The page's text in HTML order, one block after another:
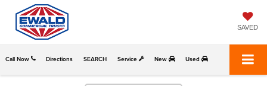
SAVED
Call Now Directions Service New Used
SEARCH